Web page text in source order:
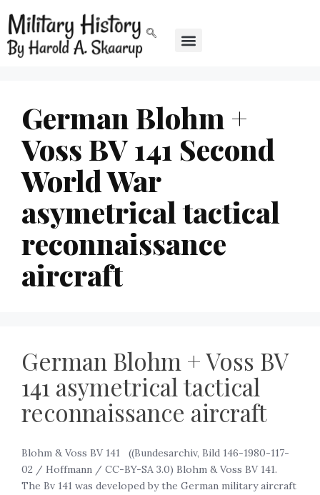
German Blohm +
Voss BV 141 Second
World War
asymetrical tactical
reconnaissance
aircraft
German Blohm + Voss BV
141 asymetrical tactical
reconnaissance aircraft
Blohm & Voss BV 141 ‍ ‍ ((Bundesarchiv, Bild 146-1980-117-
02 / Hoffmann / CC-BY-SA 3.0) Blohm & Voss BV 141.
The Bv 141 was developed by the German military aircraft